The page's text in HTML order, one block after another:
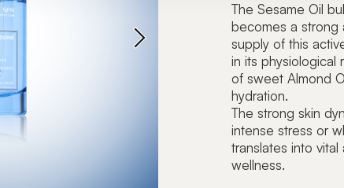
The Sesame Oil
becomes a strong
supply of this
in its physiological
of sweet Almond
hydration.
The strong skin
intense stress or
translates into
wellness.